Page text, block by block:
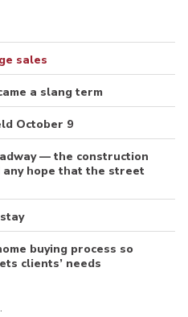
sales
a slang term
October 9
— the construction
hope that the street
buying process so
clients’ needs